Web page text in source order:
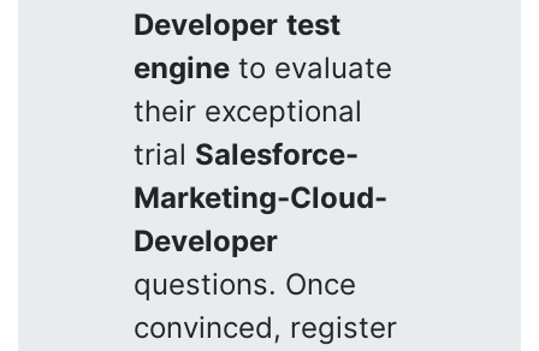
Developer test
engine to evaluate
their exceptional
trial Salesforce-
Marketing-Cloud-
Developer
questions. Once
convinced, register